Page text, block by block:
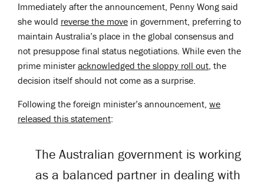
Immediately after the announcement, Penny Wong said
she would reverse the move in government, preferring to
maintain Australia’s place in the global consensus and
not presuppose final status negotiations. While even the
prime ministeracknowledged the sloppy roll out, the
decision itself should not come as a surprise.
Following the foreign minister’s announcement, we
released this statement:
The Australian government is working
as a balanced partner in dealing with